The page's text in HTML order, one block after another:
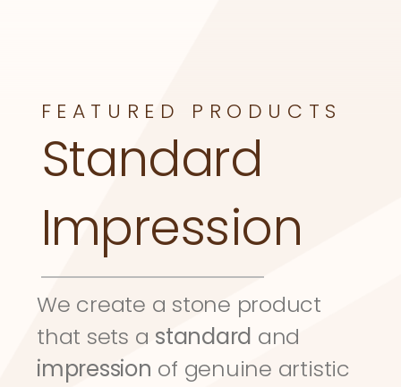
FEATURED PRODUCTS
Standard
Impression
We create a stone product
that sets a standard
impression of genuine artistic